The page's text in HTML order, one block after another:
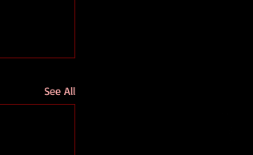
See All